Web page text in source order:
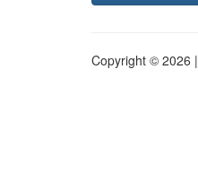
Copyright © 2026 |